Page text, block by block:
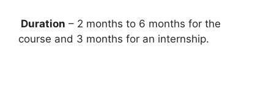
Duration – 2 months to 6 months for the
course and 3 months for an internship.